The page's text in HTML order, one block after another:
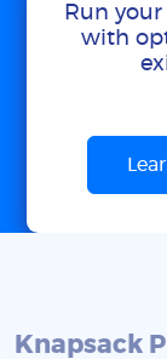
Run
with
Knapsack